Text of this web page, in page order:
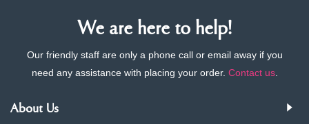
We are here to help!
Our friendly staff are only a phone call or email away if you
need any assistance with placing your order. Contact us.
About Us